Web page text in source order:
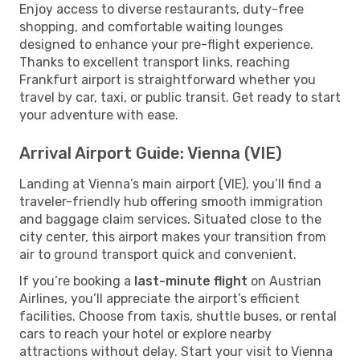
Enjoy access to diverse restaurants, duty-free
shopping, and comfortable waiting lounges
designed to enhance your pre-flight experience.
Thanks to excellent transport links, reaching
Frankfurt airport is straightforward whether you
travel by car, taxi, or public transit. Get ready to start
your adventure with ease.
Arrival Airport Guide: Vienna (VIE)
Landing at Vienna’s main airport (VIE), you’ll find a
traveler-friendly hub offering smooth immigration
and baggage claim services. Situated close to the
city center, this airport makes your transition from
air to ground transport quick and convenient.
If you’re booking a last-minute flight on Austrian
Airlines, you’ll appreciate the airport’s efficient
facilities. Choose from taxis, shuttle buses, or rental
cars to reach your hotel or explore nearby
attractions without delay. Start your visit to Vienna